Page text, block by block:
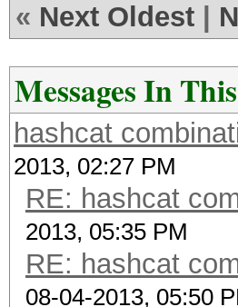
« Next Oldest
Messages In
hashcat
2013, 02:27 PM
RE: hashcat
2013, 05:35 PM
RE: hashcat
08-04-2013, 05:50